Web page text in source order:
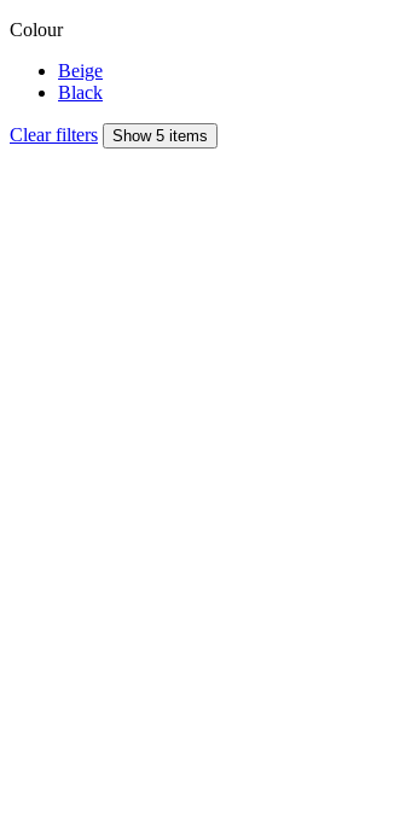
Colour
Beige
Black
Clear filters Show 5 items